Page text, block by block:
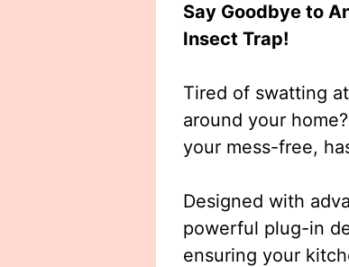
Say Goodbye to
Insect Trap!
Tired of swatting
around your
your mess-free,
Designed with
powerful plug-in
ensuring your